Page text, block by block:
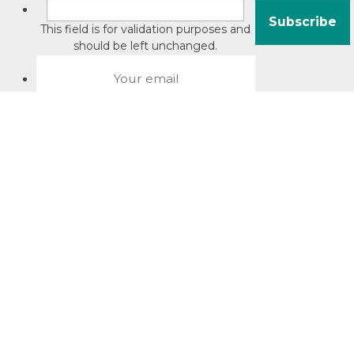
This field is for validation purposes and
should be left unchanged.